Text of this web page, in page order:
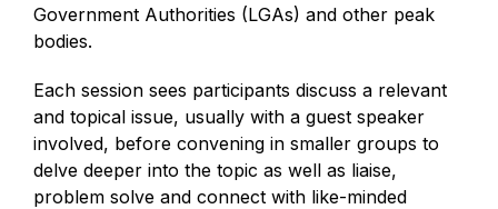
Government Authorities (LGAs) and other peak
bodies.
Each session sees participants discuss a relevant
and topical issue, usually with a guest speaker
involved, before convening in smaller groups to
delve deeper into the topic as well as liaise,
problem solve and connect with like-minded